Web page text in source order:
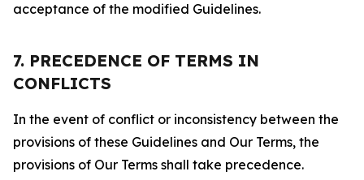
acceptance of the modified Guidelines.
7. PRECEDENCE OF TERMS IN
CONFLICTS
In the event of conflict or inconsistency between the
provisions of these Guidelines and Our Terms, the
provisions of Our Terms shall take precedence.